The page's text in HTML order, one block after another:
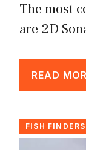
The most
are 2D
READ
FISH FINDERS